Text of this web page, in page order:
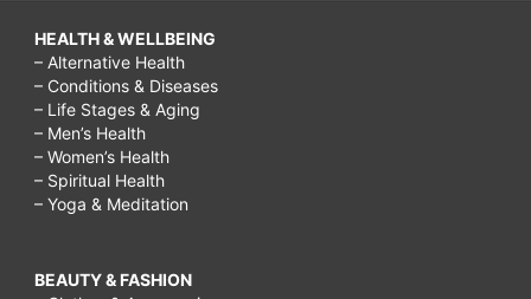
HEALTH & WELLBEING
– Alternative Health
– Conditions & Diseases
– Life Stages & Aging
– Men’s Health
– Women’s Health
– Spiritual Health
– Yoga & Meditation
BEAUTY & FASHION